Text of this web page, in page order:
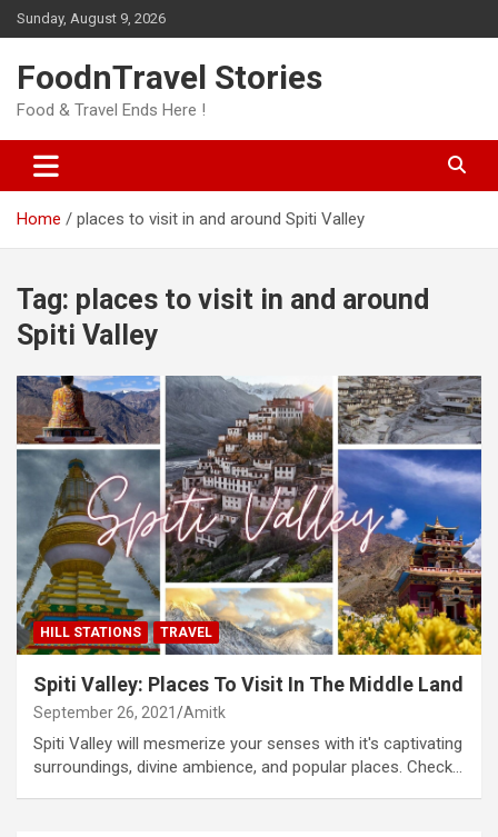
Skip
to
Sunday, August 9, 2026
FoodnTravel Stories
Food & Travel Ends Here !
Home places to visit in and around Spiti Valley
Tag: places to visit in and around
Spiti Valley
HILL STATIONS TRAVEL
Spiti Valley: Places To Visit In The Middle Land
September 26, 2021 Amitk
Spiti Valley will mesmerize your senses with it's captivating
surroundings, divine ambience, and popular places. Check…